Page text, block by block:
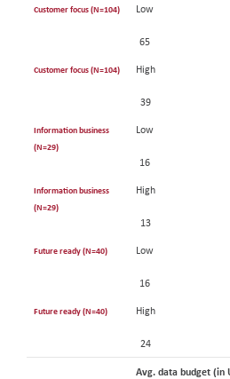
Customer focus (N=104) Low
65
Customer focus (N=104) High
39
Information business
(N=29)
Low
16
Information business
(N=29)
High
13
Future ready (N=40) Low
16
Future ready (N=40) High
24
Avg. data budget (in